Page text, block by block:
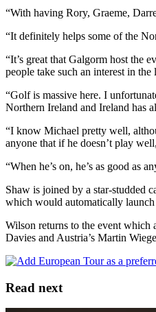
“With having Rory, Graeme,
“It definitely helps some of the
“It’s great that Galgorm host the
people take such an interest in
“Golf is massive here. I
Northern Ireland and Ireland has
“I know Michael pretty well,
anyone that if he doesn’t play
“When he’s on, he’s as good as
Shaw is joined by a star-studded
which would automatically
Wilson returns to the event which
Davies and Austria’s Martin
Read next